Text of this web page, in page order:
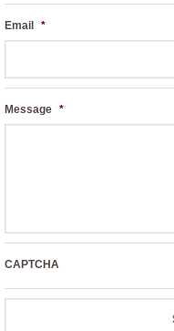
Email *
Message *
CAPTCHA